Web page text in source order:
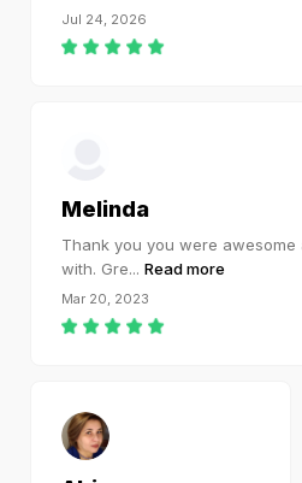
Jul 24, 2026
Melinda
Thank you you were awesome
with. Gre... Read more
Mar 20, 2023